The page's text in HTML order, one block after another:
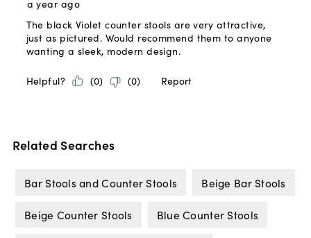
Related Searches
Bar Stools and Counter Stools Beige Bar Stools
Beige Counter Stools Blue Counter Stools